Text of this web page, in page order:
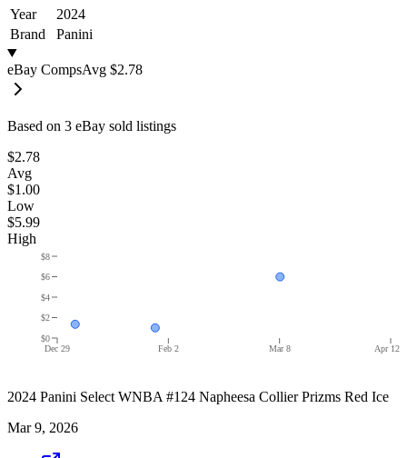
Year
2024
Brand
Panini
eBay CompsAvg $2.78
Based on 3 eBay sold listings
$2.78
Avg
$1.00
Low
$5.99
High
Dec 29 Feb 2 Mar 8 Apr 12
$0
$2
$4
$6
$8
2024 Panini Select WNBA #124 Napheesa Collier Prizms Red Ice
Mar 9, 2026